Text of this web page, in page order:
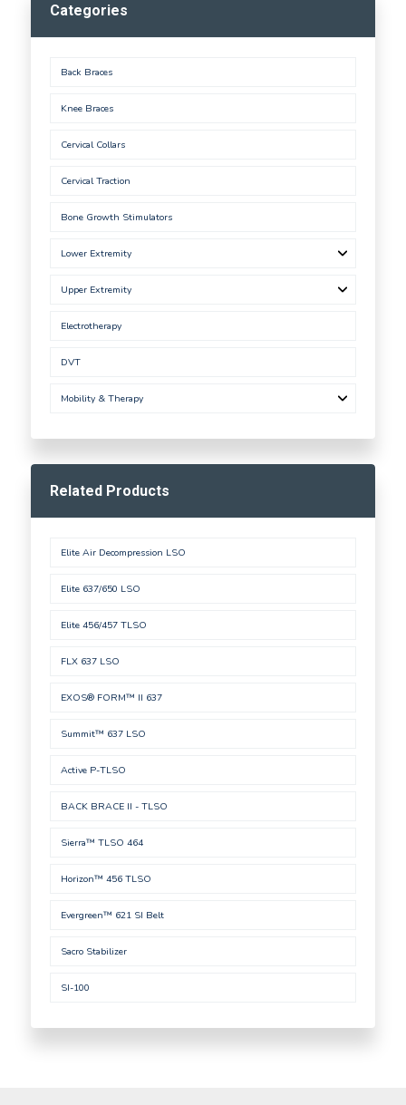
Categories
Back Braces
Knee Braces
Cervical Collars
Cervical Traction
Bone Growth Stimulators
Lower Extremity
Upper Extremity
Electrotherapy
DVT
Mobility & Therapy
Related Products
Elite Air Decompression LSO
Elite 637/650 LSO
Elite 456/457 TLSO
FLX 637 LSO
EXOS® FORM™ II 637
Summit™ 637 LSO
Active P-TLSO
BACK BRACE II - TLSO
Sierra™ TLSO 464
Horizon™ 456 TLSO
Evergreen™ 621 SI Belt
Sacro Stabilizer
SI-100